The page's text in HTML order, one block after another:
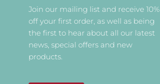
Join our mailing list and receive 10%
off your first order, as well as being
the first to hear about all our latest
news, special offers and new
products.